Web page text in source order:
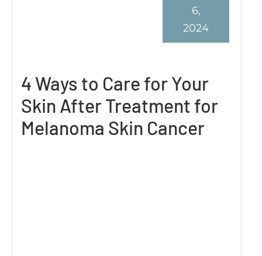
4 Ways to Care for Your
Skin After Treatment for
Melanoma Skin Cancer
6,
2024